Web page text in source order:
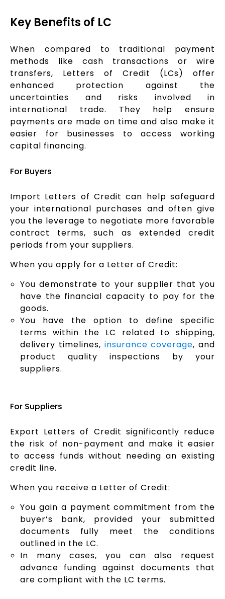
Key Benefits of LC
When compared to traditional payment
methods like cash transactions or wire
transfers, Letters of Credit (LCs) offer
enhanced protection against the
uncertainties and risks involved in
international trade. They help ensure
payments are made on time and also make it
easier for businesses to access working
capital financing.
For Buyers
Import Letters of Credit can help safeguard
your international purchases and often give
you the leverage to negotiate more favorable
contract terms, such as extended credit
periods from your suppliers.
When you apply for a Letter of Credit:
You demonstrate to your supplier that you
have the financial capacity to pay for the
goods.
You have the option to define specific
terms within the LC related to shipping,
delivery timelines, insurance coverage, and
product quality inspections by your
suppliers.
For Suppliers
Export Letters of Credit significantly reduce
the risk of non-payment and make it easier
to access funds without needing an existing
credit line.
When you receive a Letter of Credit:
You gain a payment commitment from the
buyer’s bank, provided your submitted
documents fully meet the conditions
outlined in the LC.
In many cases, you can also request
advance funding against documents that
are compliant with the LC terms.